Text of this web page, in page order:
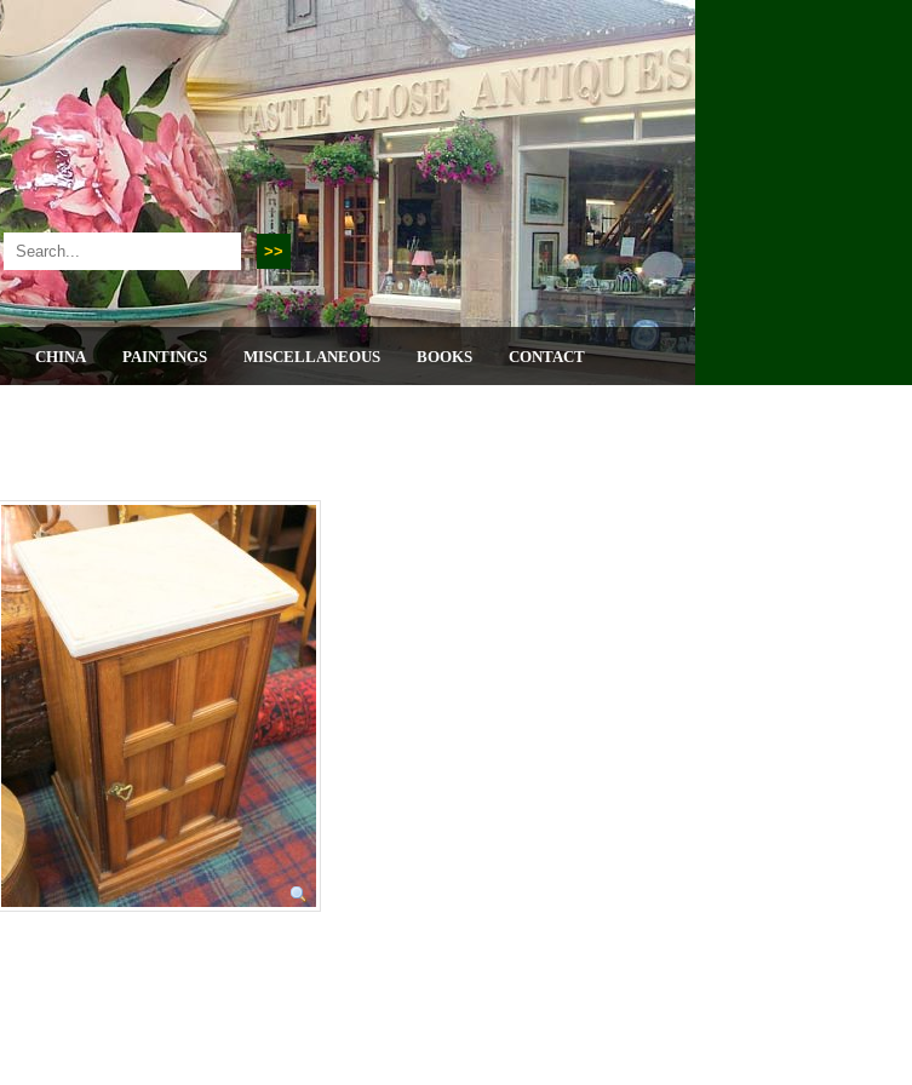
CHINA PAINTINGS MISCELLANEOUS BOOKS CONTACT